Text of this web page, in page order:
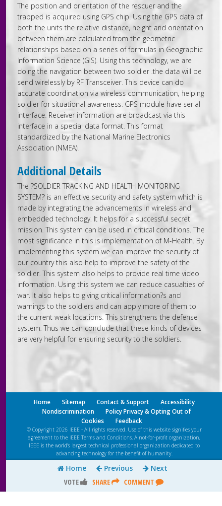
The position and orientation of the rescuer and the
trapped is acquired using GPS chip. Using the GPS data of
both the units the relative distance, height and orientation
between them are calculated from the geometric
relationships based on a series of formulas in Geographic
Information Science (GIS). Using this technology, we are
doing the navigation between two soldier .the data will be
send wirelessly by RF Transceiver. This device can do
accurate coordination via wireless communication, helping
soldier for situational awareness. GPS module have serial
interface. Receiver information are broadcast via this
interface in a special data format. This format
standardized by the National Marine Electronics
Association (NMEA).
Additional Details
The ?SOLDIER TRACKING AND HEALTH MONITORING
SYSTEM? is an effective security and safety system which is
made by integrating the advancements in wireless and
embedded technology. It helps for a successful secret
mission. This system can be used in critical conditions. The
most significance in this is implementation of M-Health. By
implementing this system we can improve the security of
our country this also help to improve the safety of the
soldier. This system also helps to provide real time video
information. Using this system we can reduce casualties of
war. It also helps to giving critical information?s and
warnings to the soldiers and can apply more of them to
the current weak locations. This strengthens the defense
system. Thus we can conclude that these kinds of devices
are very helpful for ensuring security to the soldiers.
Home Previous
Next
VOTE
SHARE COMMENT
Home Sitemap Contact & Support
Accessibility
Nondiscrimination
Policy Privacy & Opting Out of
Cookies
Feedback
© Copyright 2026 IEEE - All rights reserved. Use of this website signifies your
agreement to the IEEE Terms and Conditions. A not-for-profit organization,
IEEE is the world’s largest technical professional organization dedicated to
advancing technology for the benefit of humanity.